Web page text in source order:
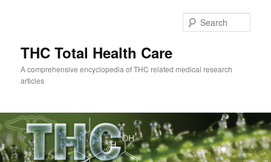
THC Total Health Care
A comprehensive encyclopedia of THC related medical research
articles